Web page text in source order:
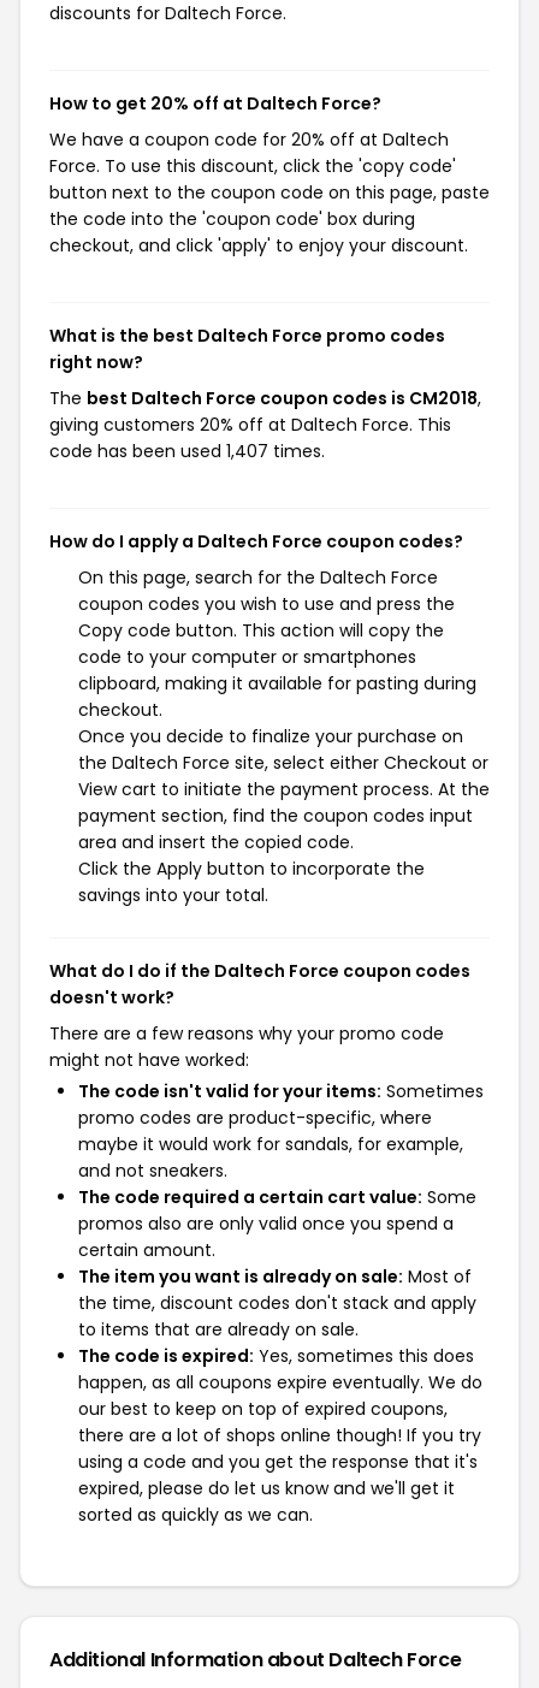
discounts for Daltech Force.
How to get 20% off at Daltech Force?
We have a coupon code for 20% off at Daltech
Force. To use this discount, click the 'copy code'
button next to the coupon code on this page, paste
the code into the 'coupon code' box during
checkout, and click 'apply' to enjoy your discount.
What is the best Daltech Force promo codes
right now?
The best Daltech Force coupon codes is CM2018,
giving customers 20% off at Daltech Force. This
code has been used 1,407 times.
How do I apply a Daltech Force coupon codes?
On this page, search for the Daltech Force
coupon codes you wish to use and press the
Copy code button. This action will copy the
code to your computer or smartphones
clipboard, making it available for pasting during
checkout.
Once you decide to finalize your purchase on
the Daltech Force site, select either Checkout or
View cart to initiate the payment process. At the
payment section, find the coupon codes input
area and insert the copied code.
Click the Apply button to incorporate the
savings into your total.
What do I do if the Daltech Force coupon codes
doesn't work?
There are a few reasons why your promo code
might not have worked:
The code isn't valid for your items: Sometimes
promo codes are product-specific, where
maybe it would work for sandals, for example,
and not sneakers.
The code required a certain cart value: Some
promos also are only valid once you spend a
certain amount.
The item you want is already on sale: Most of
the time, discount codes don't stack and apply
to items that are already on sale.
The code is expired: Yes, sometimes this does
happen, as all coupons expire eventually. We do
our best to keep on top of expired coupons,
there are a lot of shops online though! If you try
using a code and you get the response that it's
expired, please do let us know and we'll get it
sorted as quickly as we can.
Additional Information about Daltech Force